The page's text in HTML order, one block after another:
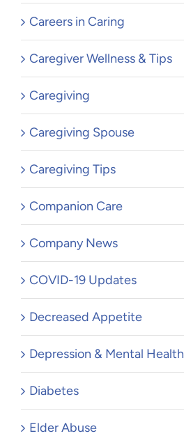
Careers in Caring
Caregiver Wellness & Tips
Caregiving
Caregiving Spouse
Caregiving Tips
Companion Care
Company News
COVID-19 Updates
Decreased Appetite
Depression & Mental Health
Diabetes
Elder Abuse